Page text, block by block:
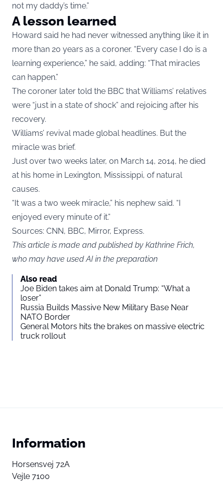
not my daddy’s time.”
A lesson learned
Howard said he had never witnessed anything like it in
more than 20 years as a coroner. “Every case I do is a
learning experience,” he said, adding: “That miracles
can happen.”
The coroner later told the BBC that Williams’ relatives
were “just in a state of shock” and rejoicing after his
recovery.
Williams’ revival made global headlines. But the
miracle was brief.
Just over two weeks later, on March 14, 2014, he died
at his home in Lexington, Mississippi, of natural
causes.
“It was a two week miracle,” his nephew said. “I
enjoyed every minute of it.”
Sources: CNN, BBC, Mirror, Express.
This article is made and published by Kathrine Frich,
who may have used AI in the preparation
Also read
Joe Biden takes aim at Donald Trump: “What a
loser”
Russia Builds Massive New Military Base Near
NATO Border
General Motors hits the brakes on massive electric
truck rollout
Information
Horsensvej 72A
Vejle 7100